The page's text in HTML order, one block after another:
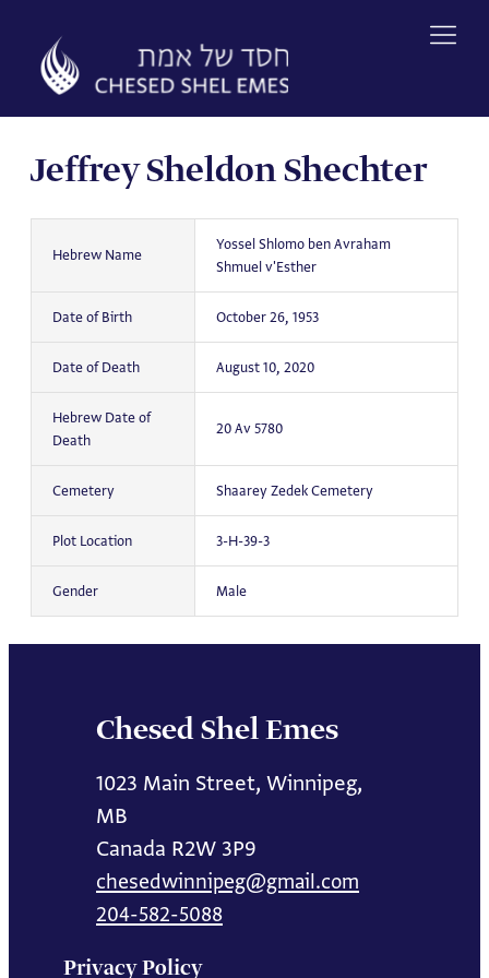
content
Jeffrey Sheldon Shechter
Hebrew Name
Yossel Shlomo ben Avraham
Shmuel v'Esther
Date of Birth October 26, 1953
Date of Death August 10, 2020
Hebrew Date of
Death
20 Av 5780
Cemetery Shaarey Zedek Cemetery
Plot Location 3-H-39-3
Gender Male
Chesed Shel Emes
1023 Main Street, Winnipeg,
MB
Canada R2W 3P9
chesedwinnipeg@gmail.com
204-582-5088
Privacy Policy